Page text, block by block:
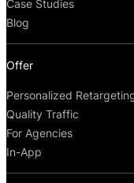
Case Studies
Blog
Offer
Personalized
Quality Traffic
For Agencies
In-App